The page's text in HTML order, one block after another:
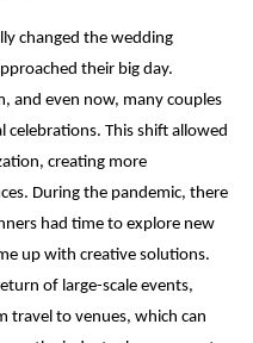
changed the wedding
their big day.
and even now, many couples
celebrations. This shift allowed
creating more
During the pandemic, there
had time to explore new
up with creative solutions.
of large-scale events,
travel to venues, which can